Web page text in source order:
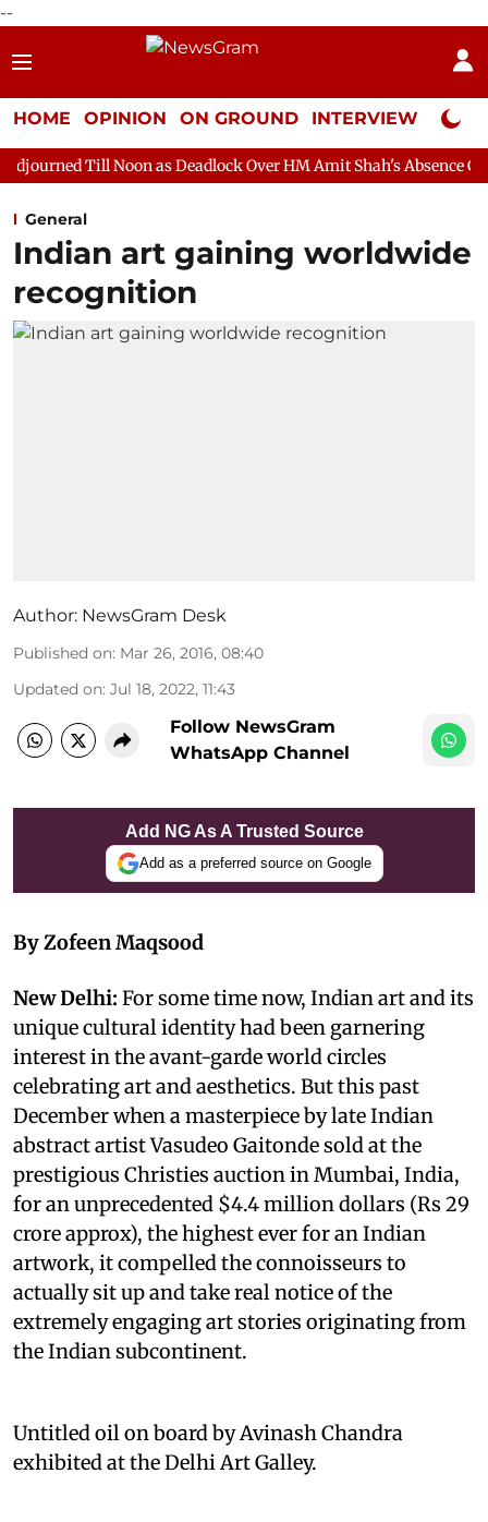
--
HOME OPINION ON GROUND INTERVIEW Neta
as Deadlock Over HM Amit Shah's Absence Continues
General
Indian art gaining worldwide
recognition
Author: NewsGram Desk
Published on: Mar 26, 2016, 08:40
Updated on: Jul 18, 2022, 11:43
Follow NewsGram
WhatsApp Channel
Add NG As A Trusted Source
Add as a preferred source on Google
By Zofeen Maqsood
New Delhi: For some time now, Indian art and its
unique cultural identity had been garnering
interest in the avant-garde world circles
celebrating art and aesthetics. But this past
December when a masterpiece by late Indian
abstract artist Vasudeo Gaitonde sold at the
prestigious Christies auction in Mumbai, India,
for an unprecedented $4.4 million dollars (Rs 29
crore approx), the highest ever for an Indian
artwork, it compelled the connoisseurs to
actually sit up and take real notice of the
extremely engaging art stories originating from
the Indian subcontinent.
Untitled oil on board by Avinash Chandra
exhibited at the Delhi Art Galley.